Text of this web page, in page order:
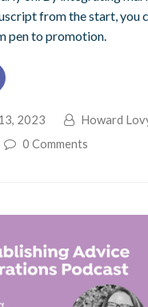
from the start, you
pen to promotion.
2023
Howard
0 Comments